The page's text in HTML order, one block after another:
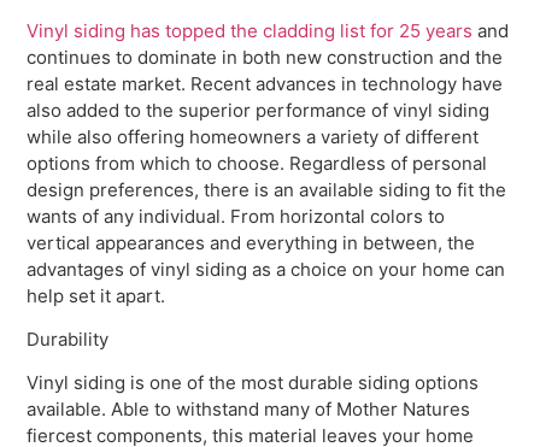
Vinyl siding has topped the cladding list for 25 years and
continues to dominate in both new construction and the
real estate market. Recent advances in technology have
also added to the superior performance of vinyl siding
while also offering homeowners a variety of different
options from which to choose. Regardless of personal
design preferences, there is an available siding to fit the
wants of any individual. From horizontal colors to
vertical appearances and everything in between, the
advantages of vinyl siding as a choice on your home can
help set it apart.
Durability
Vinyl siding is one of the most durable siding options
available. Able to withstand many of Mother Natures
fiercest components, this material leaves your home